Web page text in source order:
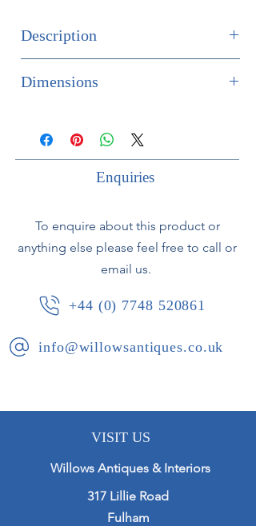
Description
ribbon to top.
Can be used to sit on a table or for
Dimensions
Width 40cm
Enquiries
To enquire about this product or
anything else please feel free to call or
email us.
+44 (0) 7748 520861
info@willowsantiques.co.uk
VISIT US
Willows Antiques & Interiors
317 Lillie Road
Fulham